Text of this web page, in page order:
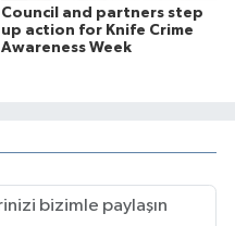
Council and partners step
up action for Knife Crime
Awareness Week